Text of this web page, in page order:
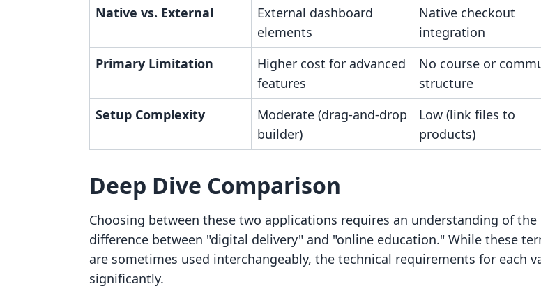
Native vs. External
External dashboard
elements
Native checkout
integration
Primary Limitation
Higher cost for advanced
features
No course or
structure
Setup Complexity
Moderate (drag-and-drop
builder)
Low (link files to
products)
Deep Dive Comparison
Choosing between these two applications requires an understanding of the
difference between "digital delivery" and "online education." While these
are sometimes used interchangeably, the technical requirements for each
significantly.